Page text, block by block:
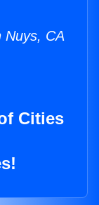
Nuys, CA
Cities